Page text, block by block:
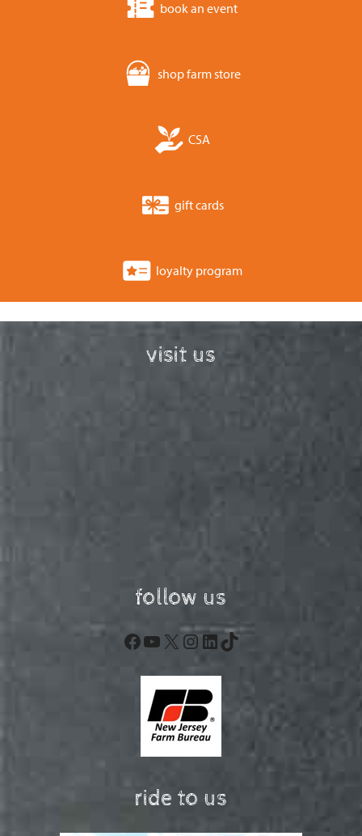
book an event
shop farm store
CSA
gift cards
loyalty program
visit us
follow us
Facebook
YouTube
X Instagram
LinkedIn
TikTok
ride to us